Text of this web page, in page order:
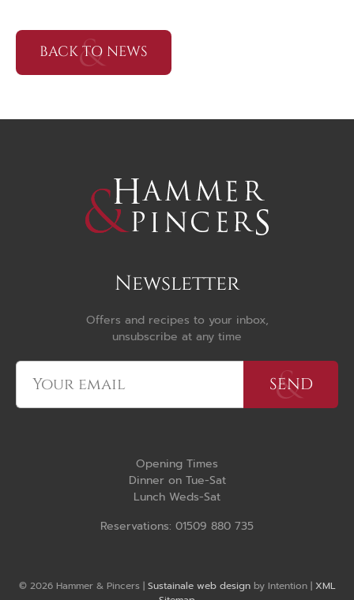
BACK TO NEWS
Newsletter
Offers and recipes to your inbox,
unsubscribe at any time
Opening Times
Dinner on Tue-Sat
Lunch Weds-Sat
Reservations: 01509 880 735
© 2026 Hammer & Pincers | Sustainale web designby Intention | XML